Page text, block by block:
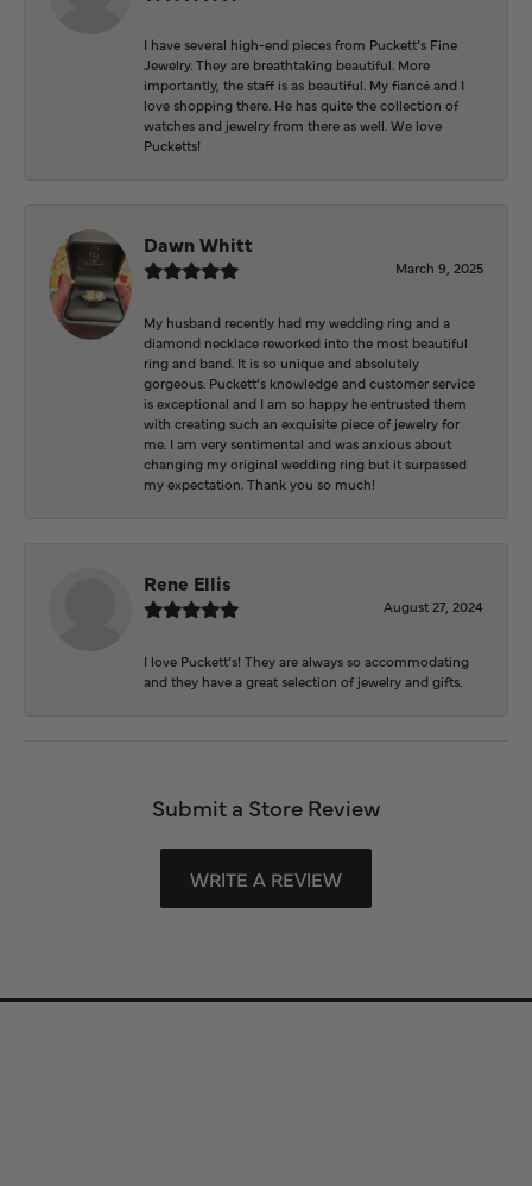
I have several high-end pieces from Puckett’s Fine
Jewelry. They are breathtaking beautiful. More
importantly, the staff is as beautiful. My fiancé and I
love shopping there. He has quite the collection of
watches and jewelry from there as well. We love
Pucketts!
Dawn Whitt
March 9, 2025
My husband recently had my wedding ring and a
diamond necklace reworked into the most beautiful
ring and band. It is so unique and absolutely
gorgeous. Puckett’s knowledge and customer service
is exceptional and I am so happy he entrusted them
with creating such an exquisite piece of jewelry for
me. I am very sentimental and was anxious about
changing my original wedding ring but it surpassed
my expectation. Thank you so much!
Rene Ellis
August 27, 2024
I love Puckett’s! They are always so accommodating
and they have a great selection of jewelry and gifts.
Submit a Store Review
WRITE A REVIEW